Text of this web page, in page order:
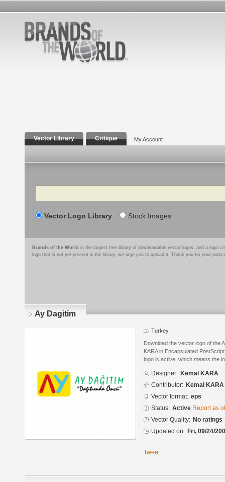
Vector Library Critique My Account
Search
Vector Logo Library Stock Images
Brands of the World is the largest free library of downloadable vector logos, and a logo
logo that is not yet present in the library, we urge you to upload it. Thank you for your
Ay Dagitim
Turkey
Download the vector logo of the
KARA in Encapsulated
logo is active, which means the
Designer: Kemal KARA
Contributor: Kemal KARA
Vector format: eps
Status: Active Report as
Vector Quality: No ratings
Updated on: Fri, 09/24/
Tweet